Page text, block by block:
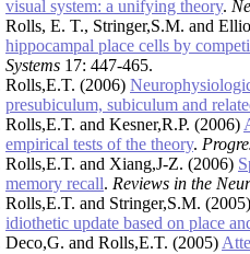
visual system: a unifying theory.
Rolls, E. T., Stringer,S.M. and
hippocampal place cells by
Systems 17: 447-465.
Rolls,E.T. (2006)
presubiculum, subiculum and
Rolls,E.T. and Kesner,R.P. (2006)
empirical tests of the theory.
Rolls,E.T. and Xiang,J-Z. (2006)
memory recall. Reviews in the
Rolls,E.T. and Stringer,S.M.
idiothetic update based on place
Deco,G. and Rolls,E.T. (2005)